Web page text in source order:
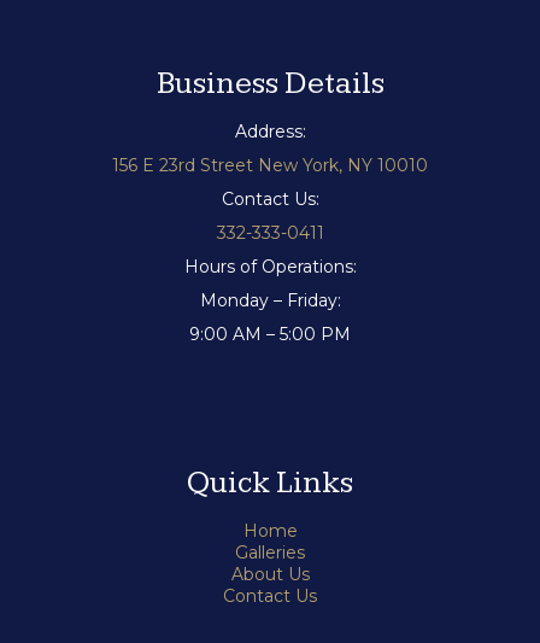
Business Details
Address:
156 E 23rd Street New York, NY 10010
Contact Us:
332-333-0411
Hours of Operations:
Monday – Friday:
9:00 AM – 5:00 PM
Quick Links
Home
Galleries
About Us
Contact Us